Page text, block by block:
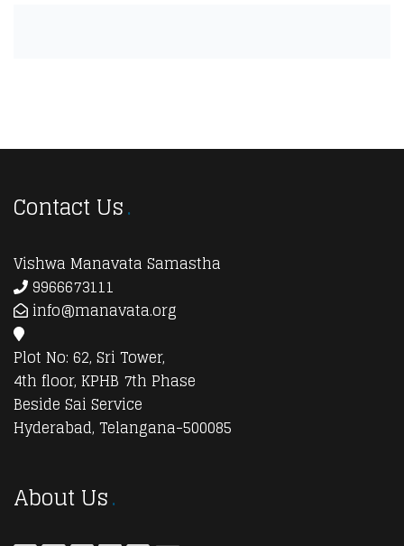
Contact Us
Vishwa Manavata Samastha
9966673111
info@manavata.org
Plot No: 62, Sri Tower,
4th floor, KPHB 7th Phase
Beside Sai Service
Hyderabad, Telangana-500085
About Us